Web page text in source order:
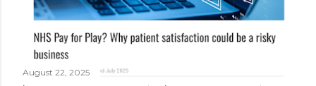
August 22, 2025